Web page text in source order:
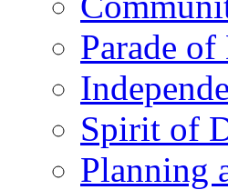
Parade
Spirit of
Planning